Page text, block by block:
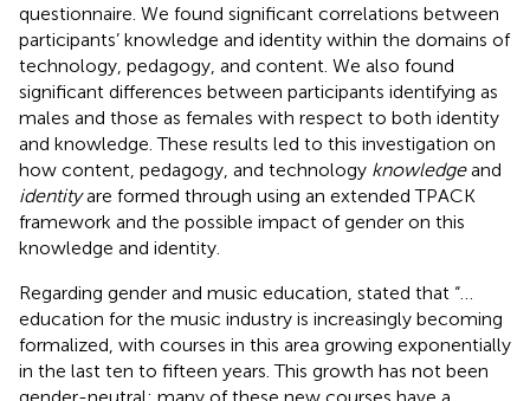
questionnaire. We found significant correlations between
participants’ knowledge and identity within the domains of
technology, pedagogy, and content. We also found
significant differences between participants identifying as
males and those as females with respect to both identity
and knowledge. These results led to this investigation on
how content, pedagogy, and technology knowledgeand
identityare formed through using an extended TPACK
framework and the possible impact of gender on this
knowledge and identity.
Regarding gender and music education, stated that “…
education for the music industry is increasingly becoming
formalized, with courses in this area growing exponentially
in the last ten to fifteen years. This growth has not been
gender-neutral; many of these new courses have a